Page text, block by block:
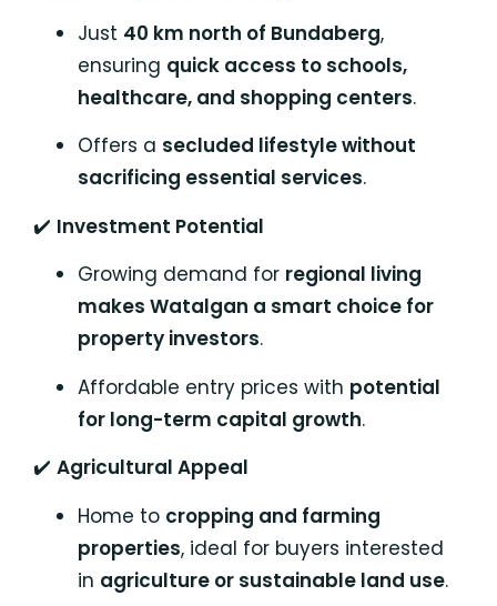
Just 40 km north of Bundaberg,
ensuring quick access to schools,
healthcare, and shopping centers.
Offers a secluded lifestyle without
sacrificing essential services.
✔️ Investment Potential
Growing demand for regional living
makes Watalgan a smart choice for
property investors.
Affordable entry prices with potential
for long-term capital growth.
✔️ Agricultural Appeal
Home to cropping and farming
properties, ideal for buyers interested
in agriculture or sustainable land use.